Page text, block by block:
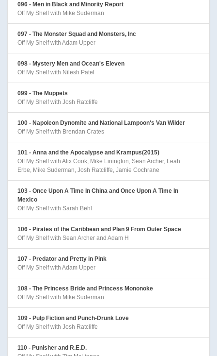
096 - Men in Black and Minority Report
Off My Shelf with Mike Suderman
097 - The Monster Squad and Monsters, Inc
Off My Shelf with Adam Upper
098 - Mystery Men and Ocean's Eleven
Off My Shelf with Nilesh Patel
099 - The Muppets
Off My Shelf with Josh Ratcliffe
100 - Napoleon Dynomite and National Lampoon's Van Wilder
Off My Shelf with Brendan Crates
101 - Anna and the Apocalypse and Krampus(2015)
Off My Shelf with Alix Cook, Mike Linington, Sean Archer, Leah
Erbe, Mike Suderman, Josh Ratcliffe, Jamie Cochrane
103 - Once Upon A Time In China and Once Upon A Time In
Mexico
Off My Shelf with Sarah Behl
106 - Pirates of the Caribbean and Plan 9 From Outer Space
Off My Shelf with Sean Archer and Adam H
107 - Predator and Pretty in Pink
Off My Shelf with Adam Upper
108 - The Princess Bride and Princess Mononoke
Off My Shelf with Mike Suderman
109 - Pulp Fiction and Punch-Drunk Love
Off My Shelf with Josh Ratcliffe
110 - Punisher and R.E.D.